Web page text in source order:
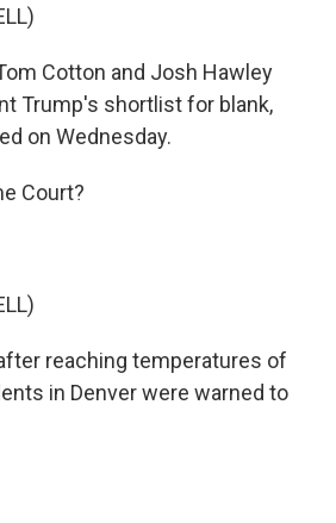
Cotton and Josh Hawley
Trump's shortlist for blank,
on Wednesday.
Court?
reaching temperatures of
in Denver were warned to